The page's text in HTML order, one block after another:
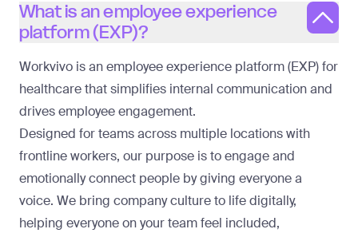
What is an employee experience
platform (EXP)?
Workvivo is an employee experience platform (EXP) for
healthcare that simplifies internal communication and
drives employee engagement.
Designed for teams across multiple locations with
frontline workers, our purpose is to engage and
emotionally connect people by giving everyone a
voice. We bring company culture to life digitally,
helping everyone on your team feel included,